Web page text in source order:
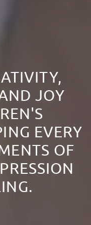
JOY
EVERY
OF